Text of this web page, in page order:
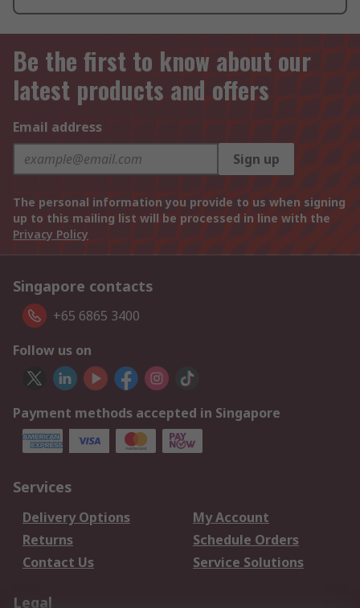
Be the first to know about our
latest products and offers
Email address
Sign up
The personal information you provide to us when signing
up to this mailing list will be processed in line with the
Privacy Policy
Singapore contacts
+65 6865 3400
Follow us on
Payment methods accepted in Singapore
Services
Delivery Options
My Account
Returns
Schedule Orders
Contact Us
Service Solutions
Legal